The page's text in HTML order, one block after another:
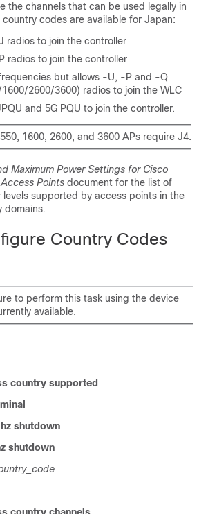
the channels that can be used legally in
country codes are available for Japan:
radios to join the controller
radios to join the controller
but allows -U, -P and -Q
2600/3600) radios to join the WLC
and 5G PQU to join the controller.
1600, 2600, and 3600 APs require J4.
Maximum Power Settings for Cisco
Points document for the list of
supported by access points in the
domains.
Country Codes
to perform this task using the device
available.
country supported
shutdown
shutdown